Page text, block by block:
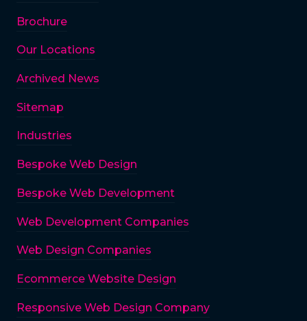
Brochure
Our Locations
Archived News
Sitemap
Industries
Bespoke Web Design
Bespoke Web Development
Web Development Companies
Web Design Companies
Ecommerce Website Design
Responsive Web Design Company